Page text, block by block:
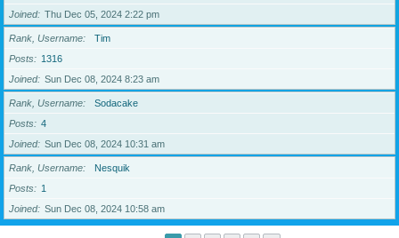
Joined
Thu Dec 05, 2024 2:22 pm
Rank, Username
Tim
Posts
1316
Joined
Sun Dec 08, 2024 8:23 am
Rank, Username
Sodacake
Posts
4
Joined
Sun Dec 08, 2024 10:31 am
Rank, Username
Nesquik
Posts
1
Joined
Sun Dec 08, 2024 10:58 am